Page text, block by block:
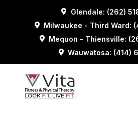
Glendale: (262)
Milwaukee - Third Ward:
Mequon - Thiensville:
Wauwatosa: (414)